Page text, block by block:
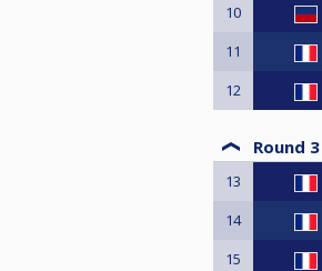
10
11
12
Round 3
13
14
15